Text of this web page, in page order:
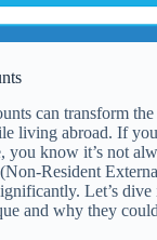
can transform
living abroad. If
you know it’s not
Resident
Let’s
and why they